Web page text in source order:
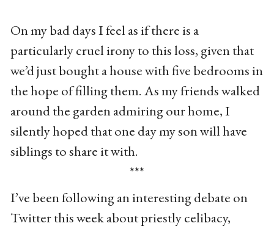
On my bad days I feel as if there is a
particularly cruel irony to this loss, given that
we’d just bought a house with five bedrooms in
the hope of filling them. As my friends walked
around the garden admiring our home, I
silently hoped that one day my son will have
siblings to share it with.
***
I’ve been following an interesting debate on
Twitter this week about priestly celibacy,